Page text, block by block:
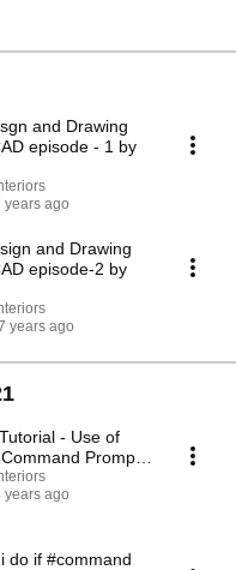
and Drawing
episode - 1 by
years ago
and Drawing
episode-2 by
years ago
- Use of
Prompt
years ago
do if #command